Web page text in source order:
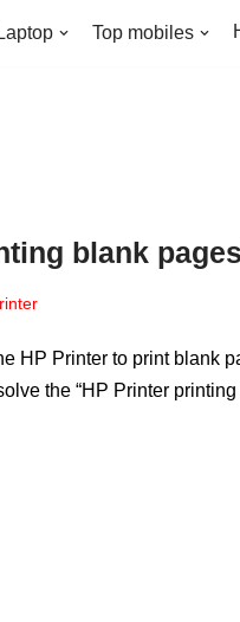
Laptop Top mobiles
blank
HP Printer to print blank
the “HP Printer